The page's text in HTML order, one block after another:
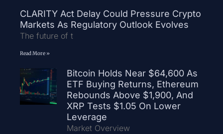
CLARITY Act Delay Could Pressure Crypto
Markets As Regulatory Outlook Evolves
The future of t
Read More »
Bitcoin Holds Near $64,600 As
ETF Buying Returns, Ethereum
Rebounds Above $1,900, And
XRP Tests $1.05 On Lower
Leverage
Market Overview